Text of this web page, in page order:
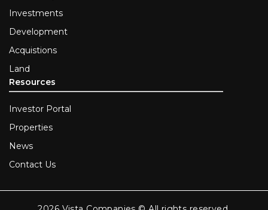
Investments
Development
Acquistions
Land
Resources
Investor Portal
Properties
News
Contact Us